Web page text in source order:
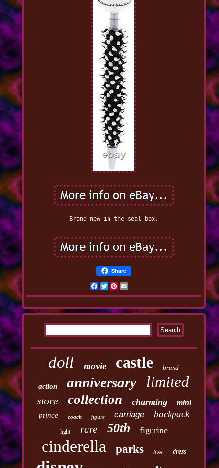
Brand new in the seal box.
Share
Facebook
TwitterPinterest
doll movie castle brand
action anniversary limited
store collection charming mini
prince coach figure carriage backpack
light rare 50th figurine
cinderella parks live dress